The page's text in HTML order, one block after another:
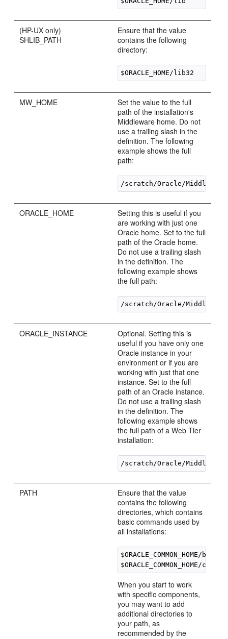
(HP-UX only)
SHLIB_PATH
Ensure that the value
contains the following
directory:
MW_HOME
Set the value to the full
path of the installation's
Middleware home. Do not
use a trailing slash in the
definition. The following
example shows the full
path:
ORACLE_HOME
Setting this is useful if you
are working with just one
Oracle home. Set to the full
path of the Oracle home.
Do not use a trailing slash
in the definition. The
following example shows
the full path:
ORACLE_INSTANCE
Optional. Setting this is
useful if you have only one
Oracle instance in your
environment or if you are
working with just that one
instance. Set to the full
path of an Oracle instance.
Do not use a trailing slash
in the definition. The
following example shows
the full path of a Web Tier
installation:
PATH
Ensure that the value
contains the following
directories, which contains
basic commands used by
all installations:
$ORACLE_COMMON_HOME/bin
When you start to work
with specific components,
you may want to add
additional directories to
your path, as
recommended by the